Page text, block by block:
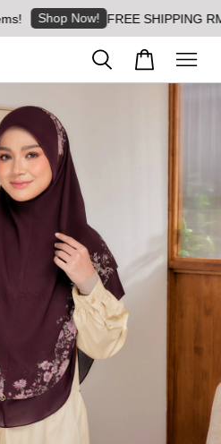
Shop Now! FREE SHIPPING RM8